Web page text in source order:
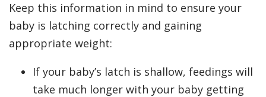
Keep this information in mind to ensure your
baby is latching correctly and gaining
appropriate weight:
If your baby’s latch is shallow, feedings will
take much longer with your baby getting